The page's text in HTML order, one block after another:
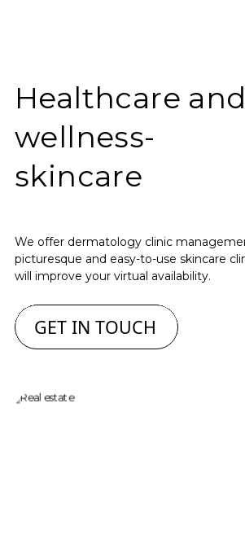
Healthcare and
wellness-
skincare
We offer dermatology clinic
picturesque and easy-to-use skincare
will improve your virtual availability.
GET IN TOUCH